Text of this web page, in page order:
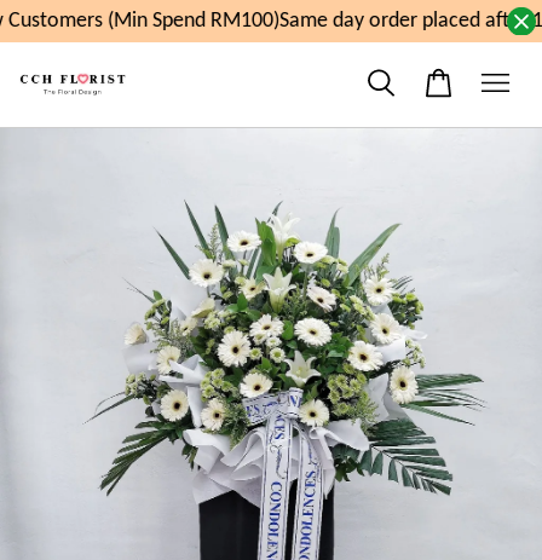
(Min Spend RM100)Same day order placed after